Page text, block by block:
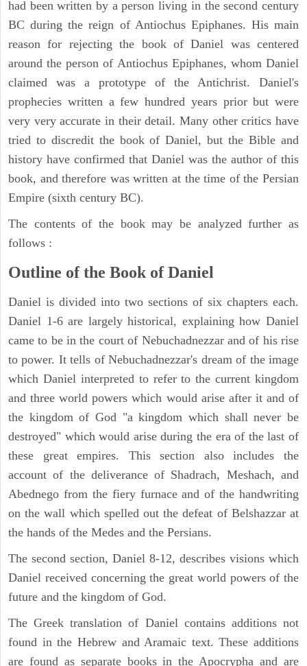
had been written by a person living in the second century
BC during the reign of Antiochus Epiphanes. His main
reason for rejecting the book of Daniel was centered
around the person of Antiochus Epiphanes, whom Daniel
claimed was a prototype of the Antichrist. Daniel's
prophecies written a few hundred years prior but were
very very accurate in their detail. Many other critics have
tried to discredit the book of Daniel, but the Bible and
history have confirmed that Daniel was the author of this
book, and therefore was written at the time of the Persian
Empire (sixth century BC).
The contents of the book may be analyzed further as
follows :
Outline of the Book of Daniel
Daniel is divided into two sections of six chapters each.
Daniel 1-6 are largely historical, explaining how Daniel
came to be in the court of Nebuchadnezzar and of his rise
to power. It tells of Nebuchadnezzar's dream of the image
which Daniel interpreted to refer to the current kingdom
and three world powers which would arise after it and of
the kingdom of God "a kingdom which shall never be
destroyed" which would arise during the era of the last of
these great empires. This section also includes the
account of the deliverance of Shadrach, Meshach, and
Abednego from the fiery furnace and of the handwriting
on the wall which spelled out the defeat of Belshazzar at
the hands of the Medes and the Persians.
The second section, Daniel 8-12, describes visions which
Daniel received concerning the great world powers of the
future and the kingdom of God.
The Greek translation of Daniel contains additions not
found in the Hebrew and Aramaic text. These additions
are found as separate books in the Apocrypha and are